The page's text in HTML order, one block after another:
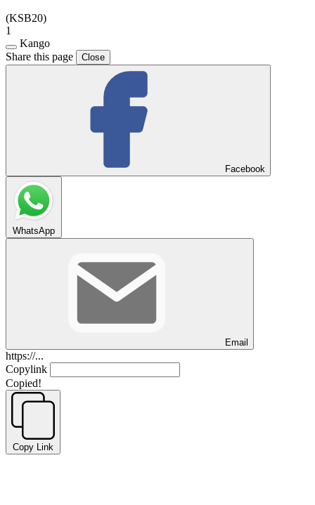
(KSB20)
1
Kango
Share this page
Close
Facebook
WhatsApp
Email
https://...
Copylink
Copied!
Copy Link